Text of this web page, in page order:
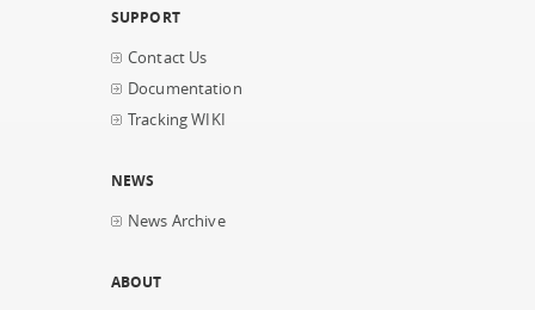
SUPPORT
Contact Us
Documentation
Tracking WIKI
NEWS
News Archive
ABOUT